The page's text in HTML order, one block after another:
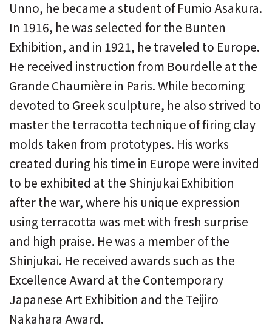
Unno, he became a student of Fumio Asakura.
In 1916, he was selected for the Bunten
Exhibition, and in 1921, he traveled to Europe.
He received instruction from Bourdelle at the
Grande Chaumière in Paris. While becoming
devoted to Greek sculpture, he also strived to
master the terracotta technique of firing clay
molds taken from prototypes. His works
created during his time in Europe were invited
to be exhibited at the Shinjukai Exhibition
after the war, where his unique expression
using terracotta was met with fresh surprise
and high praise. He was a member of the
Shinjukai. He received awards such as the
Excellence Award at the Contemporary
Japanese Art Exhibition and the Teijiro
Nakahara Award.